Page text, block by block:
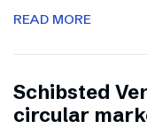
READ MORE
Schibsted
circular